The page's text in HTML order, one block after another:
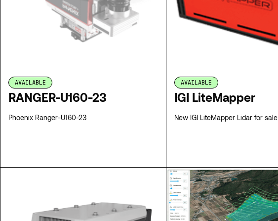
AVAILABLE
RANGER-U160-23
Phoenix Ranger-U160-23
AVAILABLE
IGI LiteMapper
New IGI LiteMapper Lidar for sale